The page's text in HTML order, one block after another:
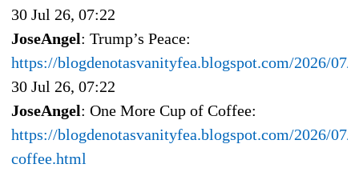
30 Jul 26, 07:22
JoseAngel: Trump’s Peace:
https://blogdenotasvanityfea.blogspot.com/2026/07/
30 Jul 26, 07:22
JoseAngel: One More Cup of Coffee:
https://blogdenotasvanityfea.blogspot.com/2026/07/
coffee.html